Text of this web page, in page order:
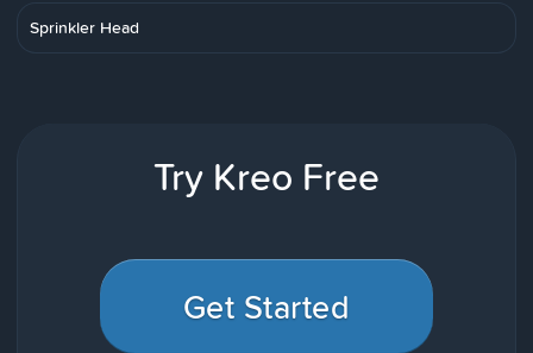
Sprinkler Head
Try Kreo Free
Get Started